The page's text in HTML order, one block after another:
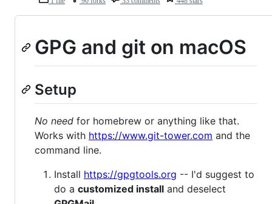
GPG and git on macOS
Setup
No need for homebrew or anything like that.
Works with https://www.git-tower.com and the
command line.
Install https://gpgtools.org -- I'd suggest to
do a customized install and deselect